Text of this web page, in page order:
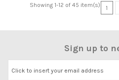
Showing 1-12 of 45 item(s) 1
Sign up to
Click to insert your email address